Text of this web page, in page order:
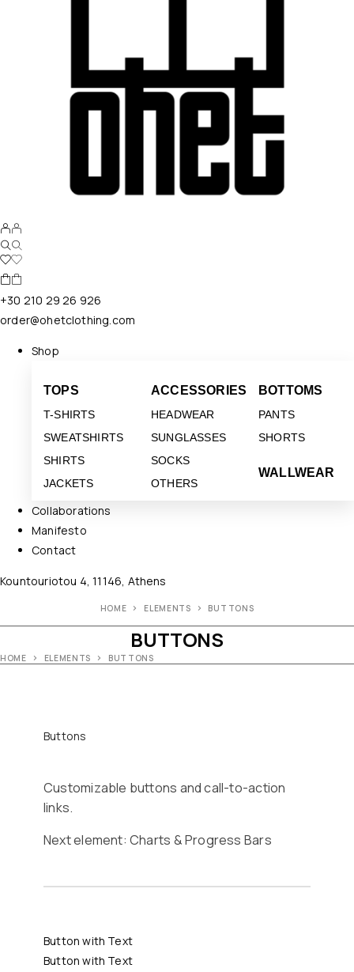
+30 210 29 26 926
order@ohetclothing.com
Shop
TOPS
T-SHIRTS
SWEATSHIRTS
SHIRTS
JACKETS
ACCESSORIES
HEADWEAR
SUNGLASSES
SOCKS
OTHERS
BOTTOMS
PANTS
SHORTS
WALLWEAR
Collaborations
Manifesto
Contact
Kountouriotou 4, 11146, Athens
HOME ELEMENTS BUTTONS
BUTTONS
HOME ELEMENTS BUTTONS
Buttons
Customizable buttons and call-to-action
links.
Next element:Charts & Progress Bars
Button with Text
Button with Text